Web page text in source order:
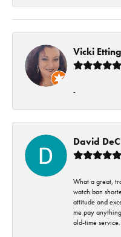
Vicki
-
David
What a great,
watch ban
attitude and
me pay
old-time